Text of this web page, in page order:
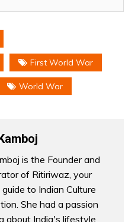
First World War
World War
is the Founder and
of Ritiriwaz, your
to Indian Culture
She had a passion
about India's lifestyle,